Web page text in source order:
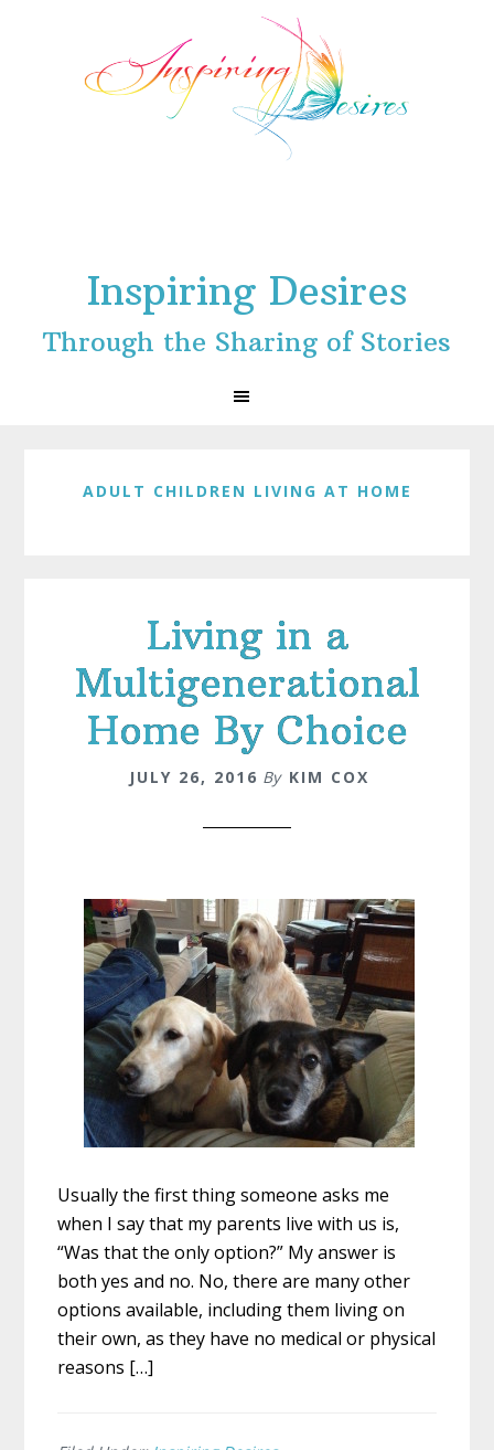
Inspiring Desires
Through the Sharing of Stories
ADULT CHILDREN LIVING AT HOME
Living in a
Multigenerational
Home By Choice
JULY 26, 2016 By KIM COX
Usually the first thing someone asks me
when I say that my parents live with us is,
“Was that the only option?” My answer is
both yes and no. No, there are many other
options available, including them living on
their own, as they have no medical or physical
reasons […]